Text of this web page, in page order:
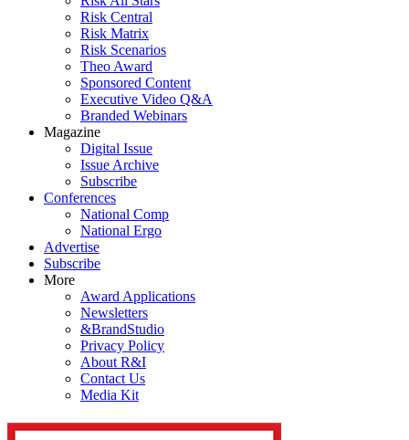
Risk Central
Risk Matrix
Risk Scenarios
Theo Award
Sponsored Content
Executive Video Q&A
Branded Webinars
Magazine
Digital Issue
Issue Archive
Subscribe
Conferences
National Comp
National Ergo
Advertise
Subscribe
More
Award Applications
Newsletters
&BrandStudio
Privacy Policy
About R&I
Contact Us
Media Kit